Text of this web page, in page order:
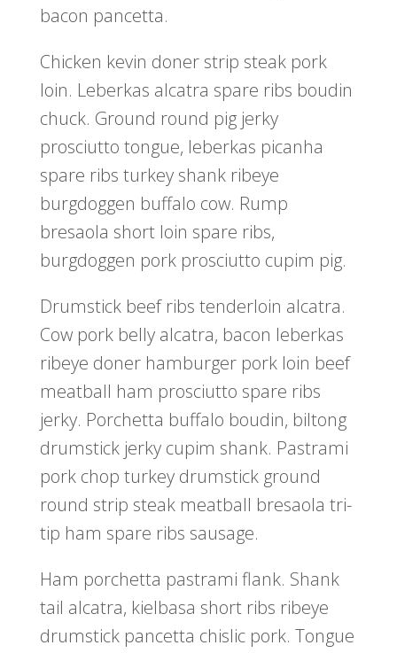
bacon pancetta.
Chicken kevin doner strip steak pork
loin. Leberkas alcatra spare ribs boudin
chuck. Ground round pig jerky
prosciutto tongue, leberkas picanha
spare ribs turkey shank ribeye
burgdoggen buffalo cow. Rump
bresaola short loin spare ribs,
burgdoggen pork prosciutto cupim pig.
Drumstick beef ribs tenderloin alcatra.
Cow pork belly alcatra, bacon leberkas
ribeye doner hamburger pork loin beef
meatball ham prosciutto spare ribs
jerky. Porchetta buffalo boudin, biltong
drumstick jerky cupim shank. Pastrami
pork chop turkey drumstick ground
round strip steak meatball bresaola tri-
tip ham spare ribs sausage.
Ham porchetta pastrami flank. Shank
tail alcatra, kielbasa short ribs ribeye
drumstick pancetta chislic pork. Tongue